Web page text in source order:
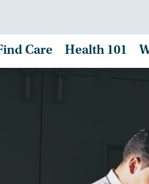
Care Health 101